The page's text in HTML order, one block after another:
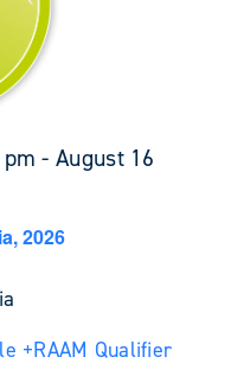
-August 16
2026
+RAAM Qualifier